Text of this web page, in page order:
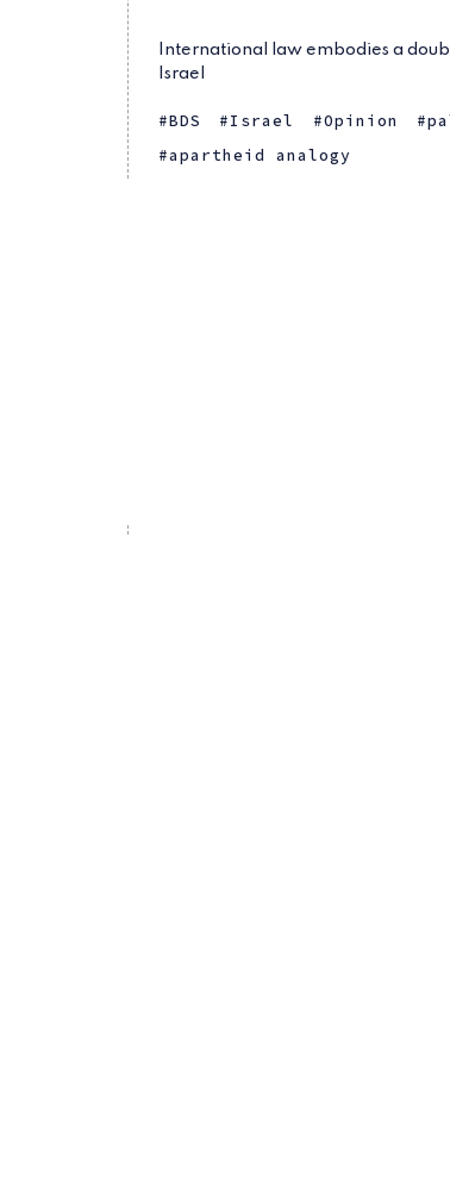
International law embodies a
Israel
BDS Israel Opinion
apartheid analogy